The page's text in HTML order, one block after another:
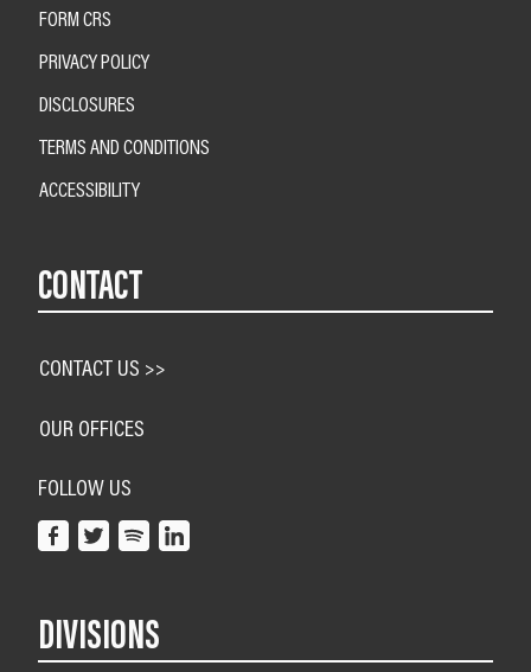
FORM CRS
PRIVACY POLICY
DISCLOSURES
TERMS AND CONDITIONS
ACCESSIBILITY
CONTACT
CONTACT US >>
OUR OFFICES
FOLLOW US
DIVISIONS